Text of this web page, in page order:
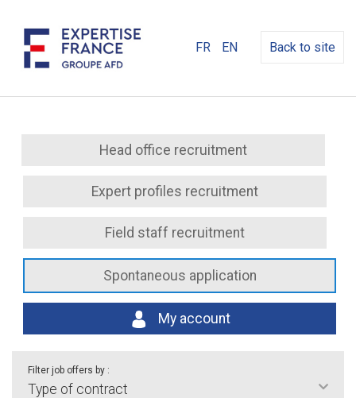
FR EN Back to site
Head office recruitment
Expert profiles recruitment
Field staff recruitment
Spontaneous application
My account
Filter job offers by :
Type of contract